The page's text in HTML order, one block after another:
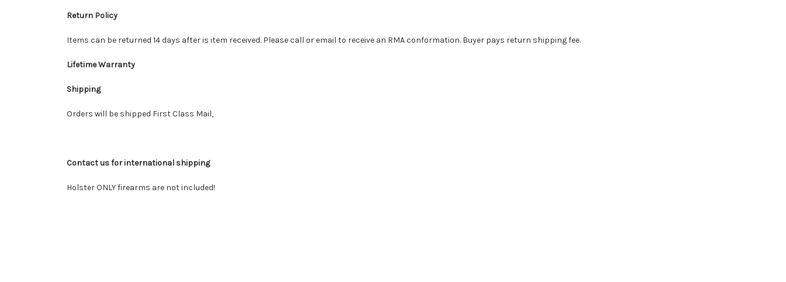
Return Policy
Items can be returned 14 days after is item received. Please call or email to receive an RMA conformation. Buyer pays return shipping fee.
Lifetime Warranty
Shipping
Orders will be shipped First Class Mail,
Contact us for international shipping
Holster ONLY firearms are not included!